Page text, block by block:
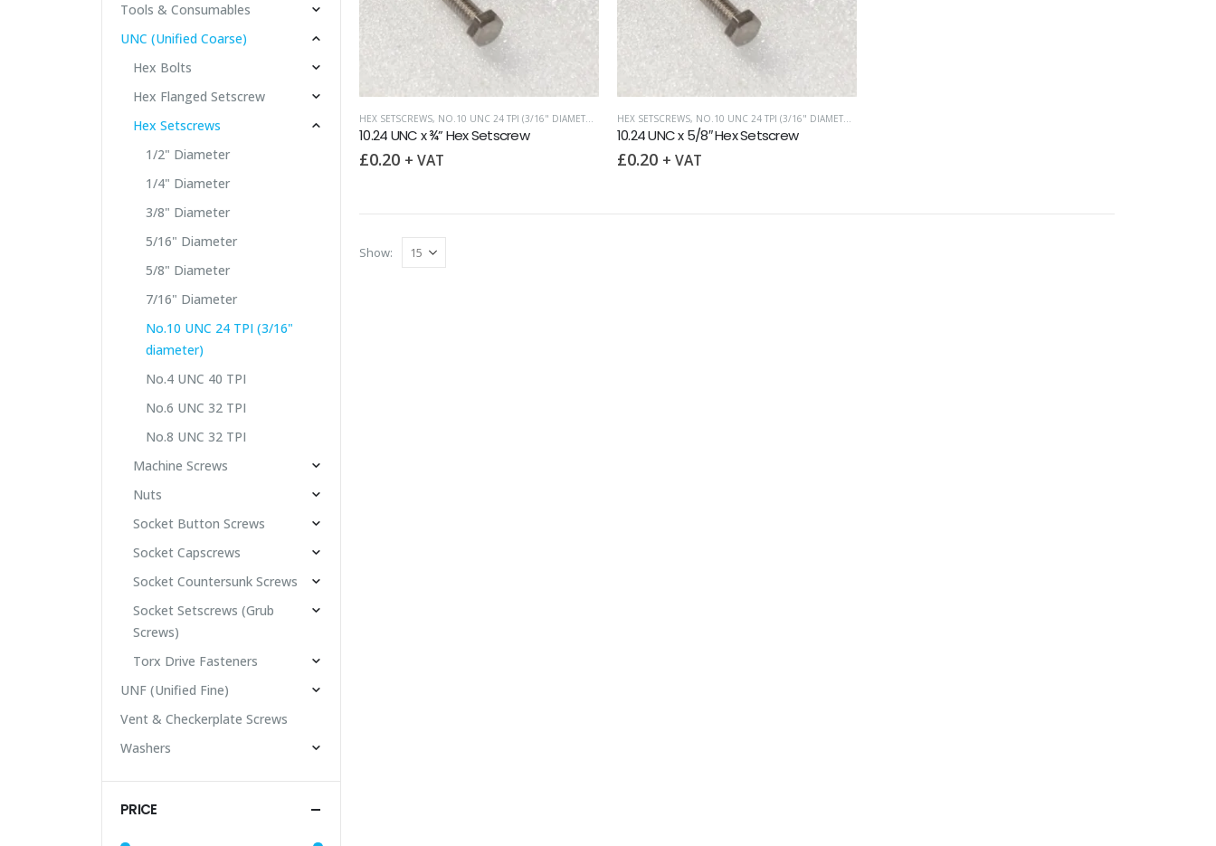
HEX SETSCREWS, NO.10 UNC 24 TPI (3/16" DIAMETER) UNC (UNIFIED COARSE)
10.24 UNC x ¾” Hex Setscrew
£0.20 + VAT
HEX SETSCREWS, NO.10 UNC 24 TPI (3/16" DIAMETER)
10.24 UNC x 5/8″ Hex Setscrew
£0.20 + VAT
Show:
Tools & Consumables
UNC (Unified Coarse)
Hex Bolts
Hex Flanged Setscrew
Hex Setscrews
1/2" Diameter
1/4" Diameter
3/8" Diameter
5/16" Diameter
5/8" Diameter
7/16" Diameter
No.10 UNC 24 TPI (3/16"
diameter)
No.4 UNC 40 TPI
No.6 UNC 32 TPI
No.8 UNC 32 TPI
Machine Screws
Nuts
Socket Button Screws
Socket Capscrews
Socket Countersunk Screws
Socket Setscrews (Grub
Screws)
Torx Drive Fasteners
UNF (Unified Fine)
Vent & Checkerplate Screws
Washers
PRICE